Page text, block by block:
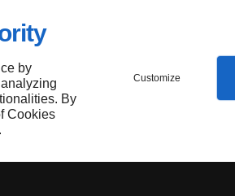
by
By
Cookies
.
Customize